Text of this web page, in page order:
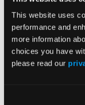
This website uses
performance and
more information
choices you have
please read our
References
1. Data on file at
characterization
and animal
2. Girdhar G,